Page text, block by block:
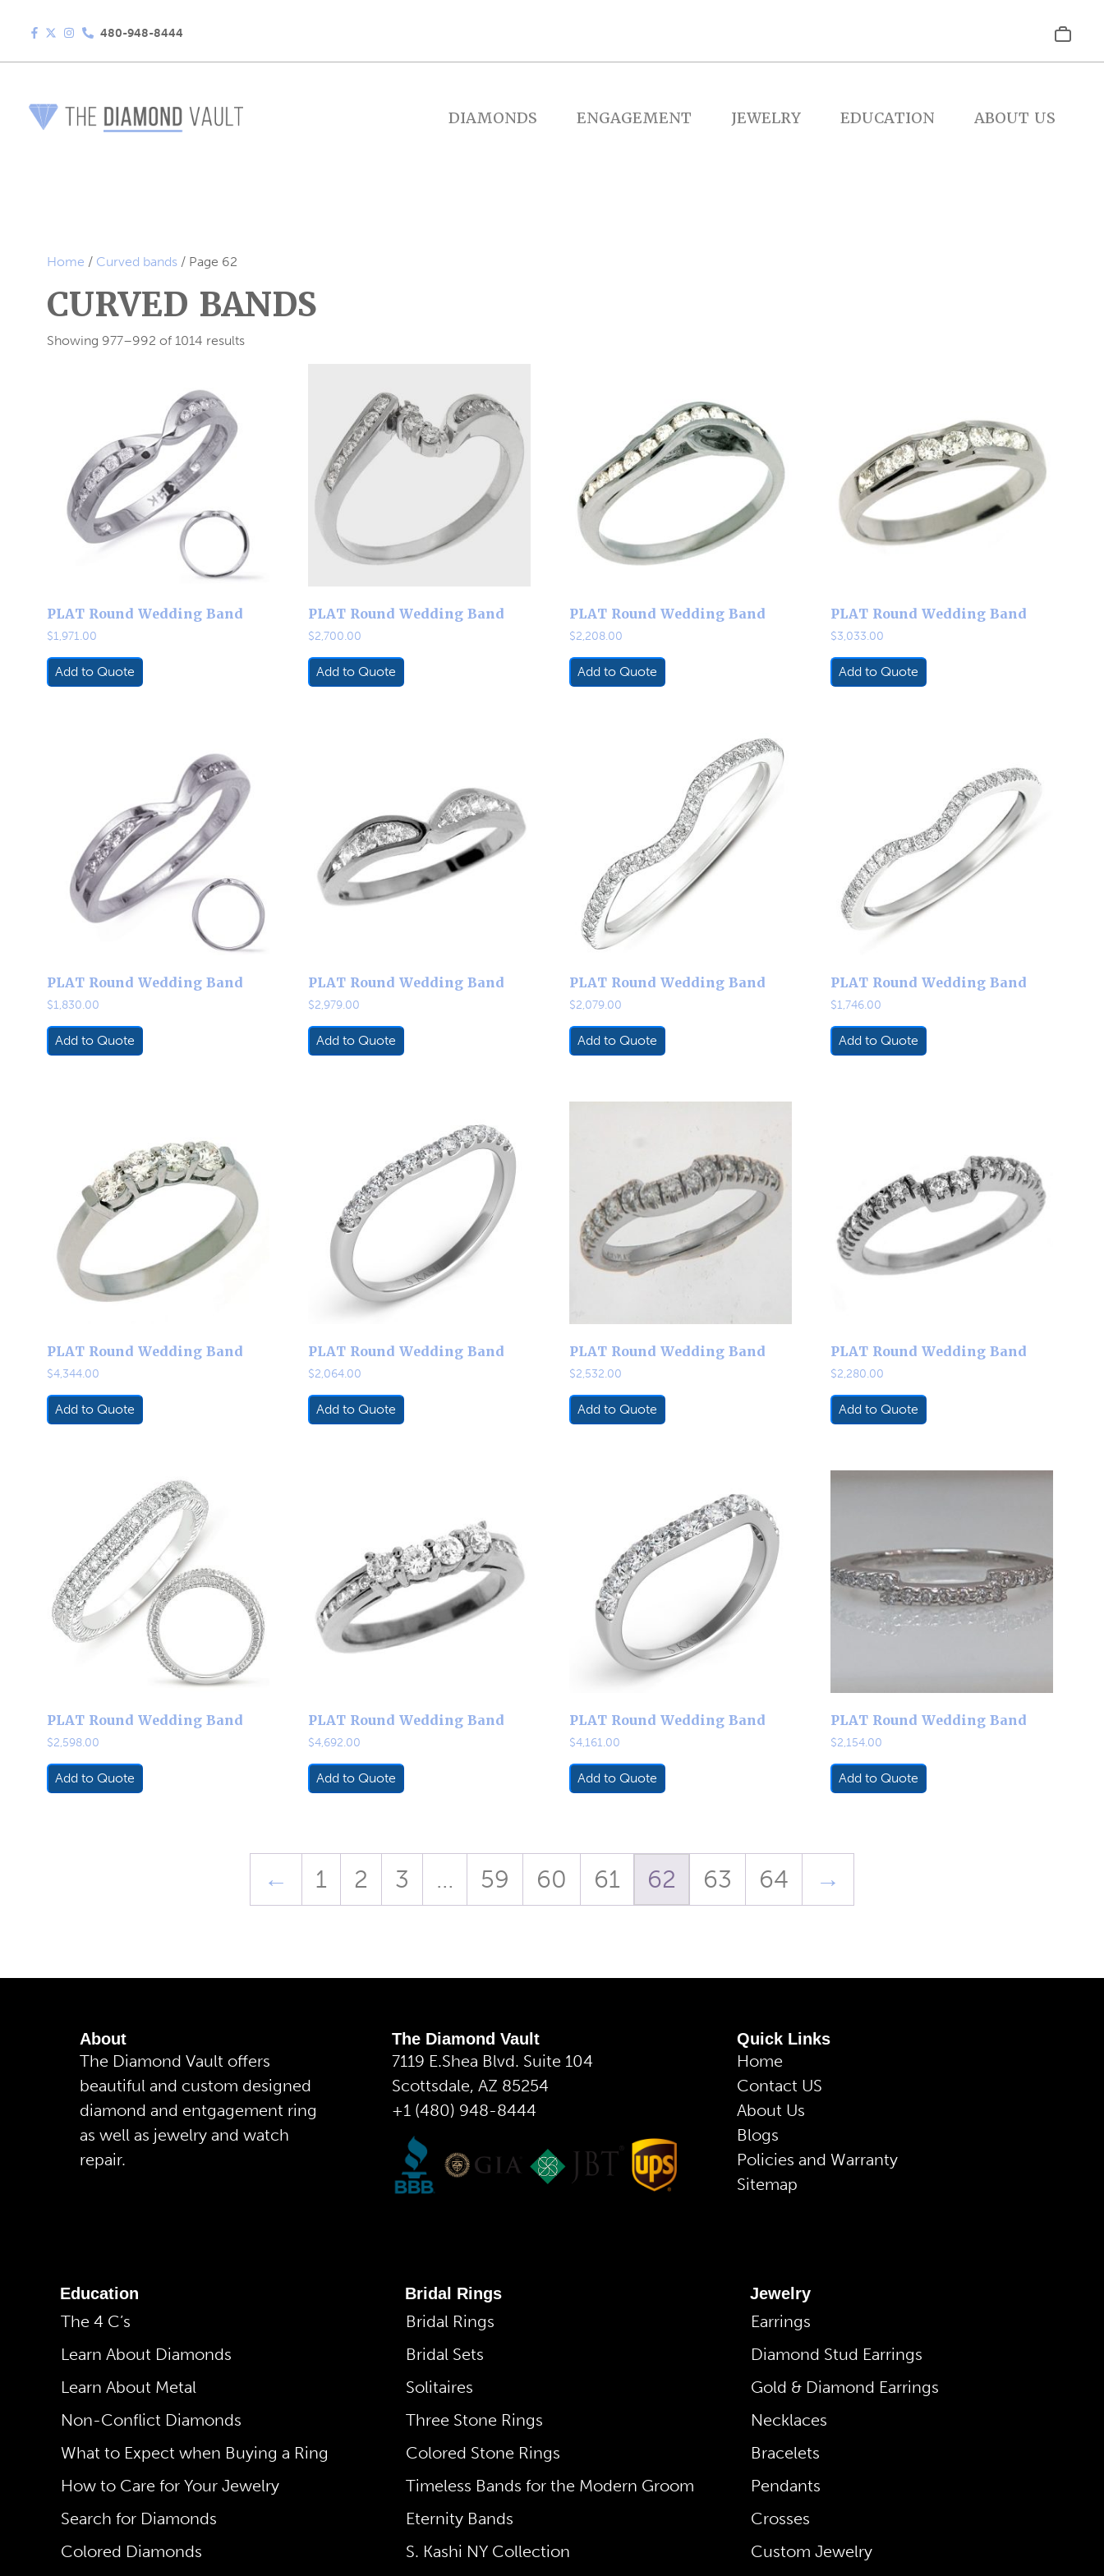
480-948-8444
DIAMONDS ENGAGEMENT JEWELRY EDUCATION ABOUT US
Home / Curved bands / Page 62
CURVED BANDS
Showing 977–992 of 1014 results
PLAT Round Wedding Band
$1,971.00
Add to Quote
PLAT Round Wedding Band
$2,700.00
Add to Quote
PLAT Round Wedding Band
$2,208.00
Add to Quote
PLAT Round Wedding Band
$3,033.00
Add to Quote
PLAT Round Wedding Band
$1,830.00
Add to Quote
PLAT Round Wedding Band
$2,979.00
Add to Quote
PLAT Round Wedding Band
$2,079.00
Add to Quote
PLAT Round Wedding Band
$1,746.00
Add to Quote
PLAT Round Wedding Band
$4,344.00
Add to Quote
PLAT Round Wedding Band
$2,064.00
Add to Quote
PLAT Round Wedding Band
$2,532.00
Add to Quote
PLAT Round Wedding Band
$2,280.00
Add to Quote
PLAT Round Wedding Band
$2,598.00
Add to Quote
PLAT Round Wedding Band
$4,692.00
Add to Quote
PLAT Round Wedding Band
$4,161.00
Add to Quote
PLAT Round Wedding Band
$2,154.00
Add to Quote
← 1 2 3 … 59 60 61 62 63 64 →
About
The Diamond Vault offers
beautiful and custom designed
diamond and entgagement ring
as well as jewelry and watch
repair.
The Diamond Vault
7119 E.Shea Blvd. Suite 104
Scottsdale, AZ 85254
+1 (480) 948-8444
Quick Links
Home
Contact US
About Us
Blogs
Policies and Warranty
Sitemap
Education
The 4 C’s
Learn About Diamonds
Learn About Metal
Non-Conflict Diamonds
What to Expect when Buying a Ring
How to Care for Your Jewelry
Search for Diamonds
Colored Diamonds
Bridal Rings
Bridal Rings
Bridal Sets
Solitaires
Three Stone Rings
Colored Stone Rings
Timeless Bands for the Modern Groom
Eternity Bands
S. Kashi NY Collection
Jewelry
Earrings
Diamond Stud Earrings
Gold & Diamond Earrings
Necklaces
Bracelets
Pendants
Crosses
Custom Jewelry